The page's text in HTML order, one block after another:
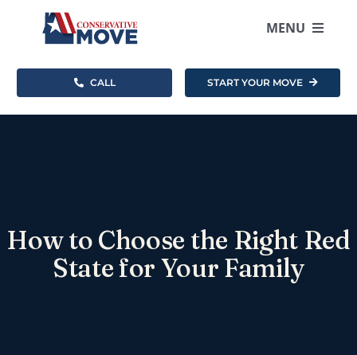
content
MENU
Where To Move
About
CALL START YOUR MOVE
How to Choose the Right Red
State for Your Family